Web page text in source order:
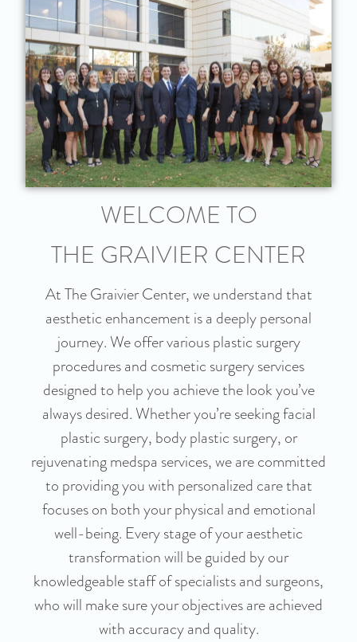
WELCOME TO
THE GRAIVIER CENTER
At The Graivier Center, we understand that
aesthetic enhancement is a deeply personal
journey. We offer various plastic surgery
procedures and cosmetic surgery services
designed to help you achieve the look you’ve
always desired. Whether you’re seeking facial
plastic surgery, body plastic surgery, or
rejuvenating medspa services, we are committed
to providing you with personalized care that
focuses on both your physical and emotional
well-being. Every stage of your aesthetic
transformation will be guided by our
knowledgeable staff of specialists and surgeons,
who will make sure your objectives are achieved
with accuracy and quality.